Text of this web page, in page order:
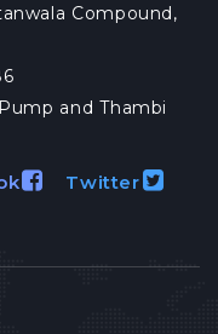
Compound,
and Thambi
Twitter